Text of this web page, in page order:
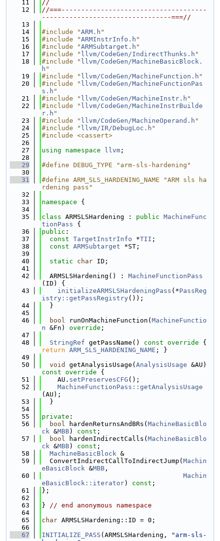
   11
//
   12
//===-------------------------------------
---------------------------------===//
   13
   14
#include "ARM.h "
   15
#include "ARMInstrInfo.h "
   16
#include "ARMSubtarget.h "
   17
#include " llvm/CodeGen/IndirectThunks.h "
   18
#include " llvm/CodeGen/MachineBasicBlock.
h "
   19
#include " llvm/CodeGen/MachineFunction.h "
   20
#include " llvm/CodeGen/MachineFunctionPas
s.h "
   21
#include " llvm/CodeGen/MachineInstr.h "
   22
#include " llvm/CodeGen/MachineInstrBuilde
r.h "
   23
#include " llvm/CodeGen/MachineOperand.h "
   24
#include " llvm/IR/DebugLoc.h "
   25
#include <cassert>
   26
   27
using namespace llvm ;
   28
   29
#define DEBUG_TYPE "arm-sls-hardening"
   30
   31
#define ARM_SLS_HARDENING_NAME "ARM sls ha
rdening pass"
   32
   33
namespace {
   34
   35
class ARMSLSHardening : public MachineFunc
tionPass {
   36
public :
   37
const TargetInstrInfo *TII ;
   38
const ARMSubtarget *ST;
   39
   40
static char ID;
   41
   42
  ARMSLSHardening() :
MachineFunctionPass
(ID) {
   43
initializeARMSLSHardeningPass (*PassReg
istry::getPassRegistry());
   44
  }
   45
   46
bool runOnMachineFunction( MachineFunctio
n &Fn) override ;
   47
   48
StringRef getPassName() const override
return ARM_SLS_HARDENING_NAME ; }
   49
   50
void getAnalysisUsage( AnalysisUsage &AU)
const override {
   51
    AU.
setPreservesCFG ();
   52
MachineFunctionPass::getAnalysisUsage
(AU);
   53
  }
   54
   55
private :
   56
bool hardenReturnsAndBRs( MachineBasicBlo
ck &MBB) const ;
   57
bool hardenIndirectCalls( MachineBasicBlo
ck &MBB) const ;
   58
MachineBasicBlock &
   59
  ConvertIndirectCallToIndirectJump(
Machin
eBasicBlock &MBB ,
   60
Machin
eBasicBlock::iterator) const ;
   61
};
   62
   63
} // end anonymous namespace
   64
   65
char ARMSLSHardening::ID = 0;
   66
   67
INITIALIZE_PASS (ARMSLSHardening,
"arm-sls-